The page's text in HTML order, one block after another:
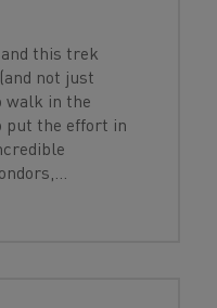
this trek
not just
walk in the
put the effort in